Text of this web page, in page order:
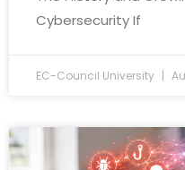
Cybersecurity If
EC-Council University